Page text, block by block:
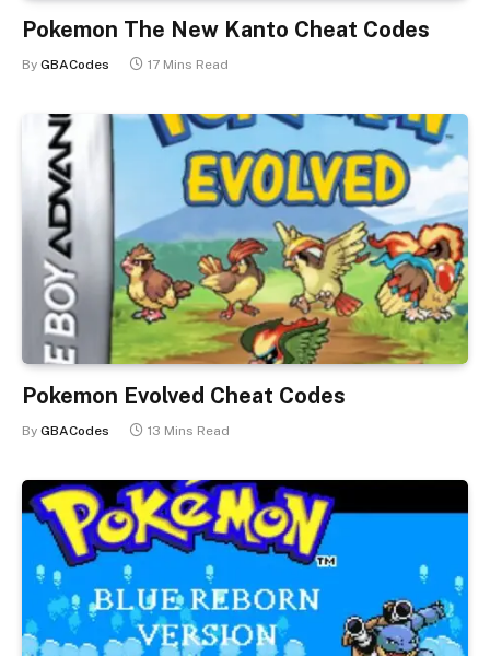
Pokemon The New Kanto Cheat Codes
By GBACodes 17 Mins Read
Pokemon Evolved Cheat Codes
By GBACodes 13 Mins Read